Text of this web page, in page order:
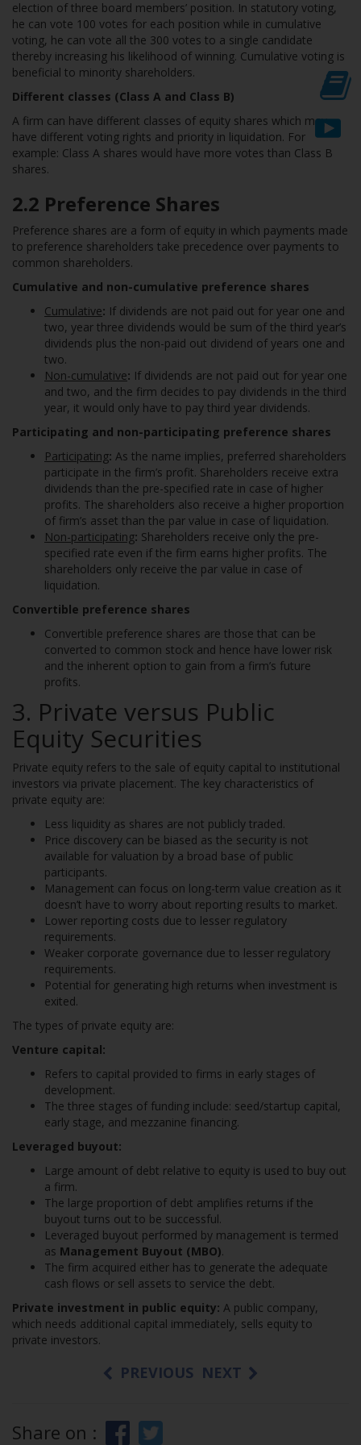
election of three board members’ position. In statutory voting,
he can vote 100 votes for each position while in cumulative
voting, he can vote all the 300 votes to a single candidate
thereby increasing his likelihood of winning. Cumulative voting is
beneficial to minority shareholders.
Different classes (Class A and Class B)
A firm can have different classes of equity shares which may
have different voting rights and priority in liquidation. For
example: Class A shares would have more votes than Class B
shares.
2.2 Preference Shares
Preference shares are a form of equity in which payments made
to preference shareholders take precedence over payments to
common shareholders.
Cumulative and non-cumulative preference shares
Cumulative: If dividends are not paid out for year one and
two, year three dividends would be sum of the third year’s
dividends plus the non-paid out dividend of years one and
two.
Non-cumulative: If dividends are not paid out for year one
and two, and the firm decides to pay dividends in the third
year, it would only have to pay third year dividends.
Participating and non-participating preference shares
Participating: As the name implies, preferred shareholders
participate in the firm’s profit. Shareholders receive extra
dividends than the pre-specified rate in case of higher
profits. The shareholders also receive a higher proportion
of firm’s asset than the par value in case of liquidation.
Non-participating: Shareholders receive only the pre-
specified rate even if the firm earns higher profits. The
shareholders only receive the par value in case of
liquidation.
Convertible preference shares
Convertible preference shares are those that can be
converted to common stock and hence have lower risk
and the inherent option to gain from a firm’s future
profits.
3. Private versus Public
Equity Securities
Private equity refers to the sale of equity capital to institutional
investors via private placement. The key characteristics of
private equity are:
Less liquidity as shares are not publicly traded.
Price discovery can be biased as the security is not
available for valuation by a broad base of public
participants.
Management can focus on long-term value creation as it
doesn’t have to worry about reporting results to market.
Lower reporting costs due to lesser regulatory
requirements.
Weaker corporate governance due to lesser regulatory
requirements.
Potential for generating high returns when investment is
exited.
The types of private equity are:
Venture capital:
Refers to capital provided to firms in early stages of
development.
The three stages of funding include: seed/startup capital,
early stage, and mezzanine financing.
Leveraged buyout:
Large amount of debt relative to equity is used to buy out
a firm.
The large proportion of debt amplifies returns if the
buyout turns out to be successful.
Leveraged buyout performed by management is termed
as Management Buyout (MBO).
The firm acquired either has to generate the adequate
cash flows or sell assets to service the debt.
Private investment in public equity: A public company,
which needs additional capital immediately, sells equity to
private investors.
PREVIOUS NEXT
Share on :